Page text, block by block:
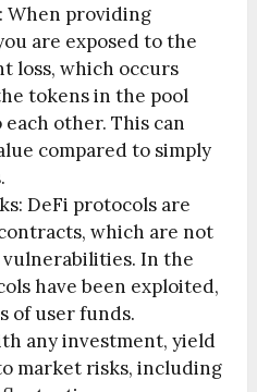
When providing
are exposed to the
loss, which occurs
tokens in the pool
other. This can
compared to simply
DeFi protocols are
which are not
In the
have been exploited,
of user funds.
any investment, yield
market risks, including